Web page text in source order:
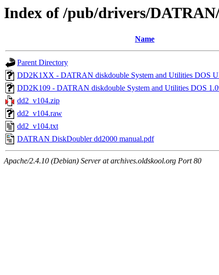
Index of /pub/drivers/
Name
Parent Directory
DD2K1XX - DATRAN diskdouble System and Utilities DOS
DD2K109 - DATRAN diskdouble System and Utilities DOS
dd2_v104.zip
dd2_v104.raw
dd2_v104.txt
DATRAN DiskDoubler dd2000 manual.pdf
Apache/2.4.10 (Debian) Server at archives.oldskool.org Port 80